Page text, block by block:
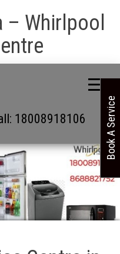
– Whirlpool
18008918106 Book A Service